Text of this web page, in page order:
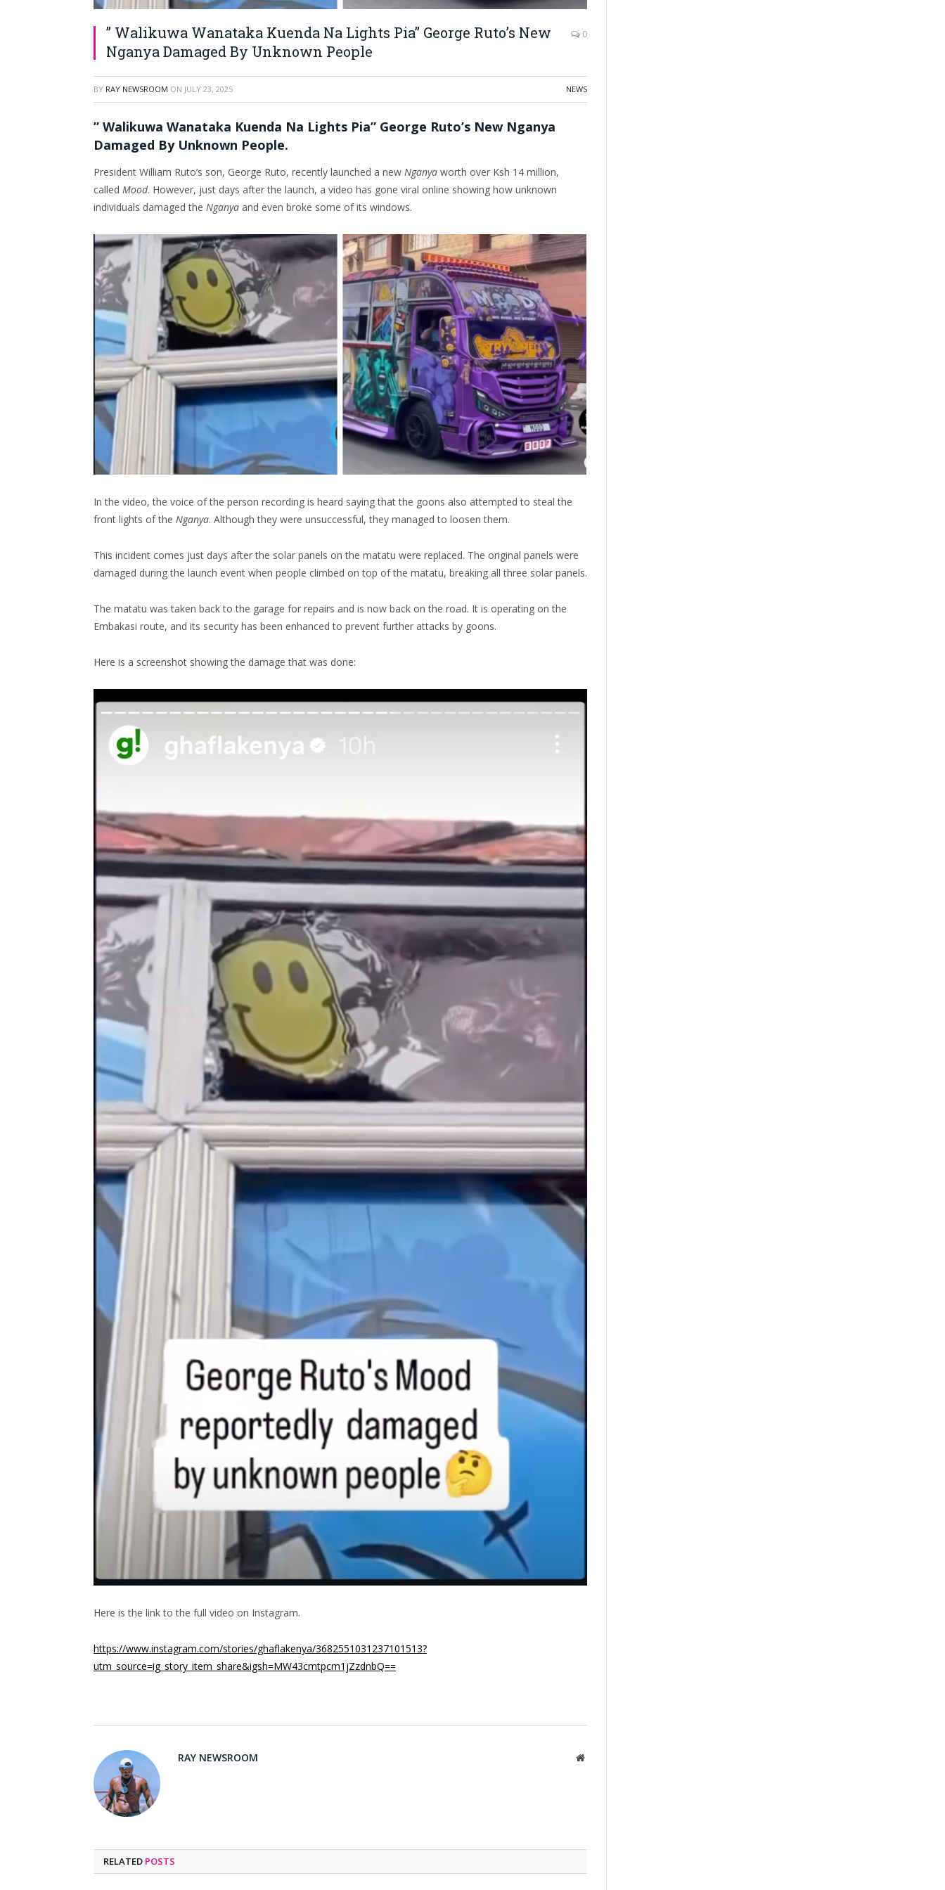
” Walikuwa Wanataka Kuenda Na Lights Pia” George Ruto’s New
Nganya Damaged By Unknown People
0
BY RAY NEWSROOM ON JULY 23, 2025 NEWS
” Walikuwa Wanataka Kuenda Na Lights Pia” George Ruto’s New Nganya
Damaged By Unknown People.
President William Ruto’s son, George Ruto, recently launched a new Nganya worth over Ksh 14 million,
called Mood. However, just days after the launch, a video has gone viral online showing how unknown
individuals damaged the Nganya and even broke some of its windows.
In the video, the voice of the person recording is heard saying that the goons also attempted to steal the
front lights of the Nganya. Although they were unsuccessful, they managed to loosen them.
This incident comes just days after the solar panels on the matatu were replaced. The original panels were
damaged during the launch event when people climbed on top of the matatu, breaking all three solar panels.
The matatu was taken back to the garage for repairs and is now back on the road. It is operating on the
Embakasi route, and its security has been enhanced to prevent further attacks by goons.
Here is a screenshot showing the damage that was done:
Here is the link to the full video on Instagram.
https://www.instagram.com/stories/ghaflakenya/3682551031237101513?
utm_source=ig_story_item_share&igsh=MW43cmtpcm1jZzdnbQ==
RAY NEWSROOM Website
RELATED POSTS